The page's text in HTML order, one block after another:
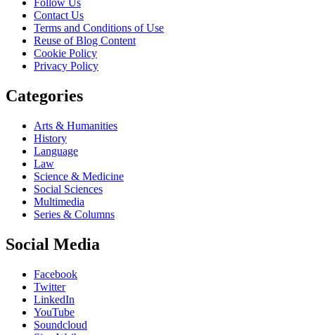
Contact Us
Terms and Conditions of Use
Reuse of Blog Content
Cookie Policy
Privacy Policy
Categories
Arts & Humanities
History
Language
Law
Science & Medicine
Social Sciences
Multimedia
Series & Columns
Social Media
Facebook
Twitter
LinkedIn
YouTube
Soundcloud